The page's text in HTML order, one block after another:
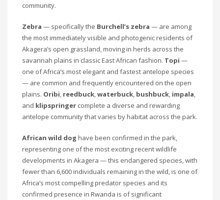
community.
Zebra — specifically the Burchell’s zebra — are among
the most immediately visible and photogenic residents of
Akagera’s open grassland, moving in herds across the
savannah plains in classic East African fashion. Topi —
one of Africa’s most elegant and fastest antelope species
— are common and frequently encountered on the open
plains. Oribi, reedbuck,waterbuck, bushbuck, impala,
and klipspringer complete a diverse and rewarding
antelope community that varies by habitat across the park.
African wild dog have been confirmed in the park,
representing one of the most exciting recent wildlife
developments in Akagera — this endangered species, with
fewer than 6,600 individuals remaining in the wild, is one of
Africa’s most compelling predator species and its
confirmed presence in Rwanda is of significant